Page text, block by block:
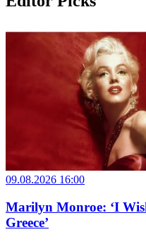
09.08.2026 16:00
Marilyn Monroe: ‘I
Greece’